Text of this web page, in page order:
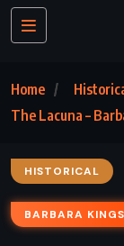
Home
The Lacuna –
HISTORICAL
BARBARA